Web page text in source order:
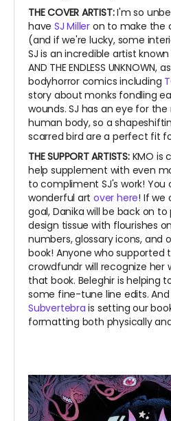
THE COVER ARTIST:I'm so
have SJ Miller on to make the
(and if we're lucky, some
SJ is an incredible artist
AND THE ENDLESS
bodyhorror comics including
story about monks fondling
wounds. SJ has an eye for
human body, so a
scarred bird are a perfect fit
THE SUPPORT ARTISTS:KMO is
help supplement with even
to compliment SJ's work!
wonderful artover here! If we
goal, Danika will be back on
design tissue with flourishes
numbers, glossary icons, and
book! Anyone who supported
crowdfundr will recognize her
that book. Beleghir is helping
some fine-tune line edits.
Subvertebra is setting our
formatting both physically